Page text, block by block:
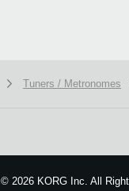
Tuners / Metronomes
©2026 KORG Inc. All